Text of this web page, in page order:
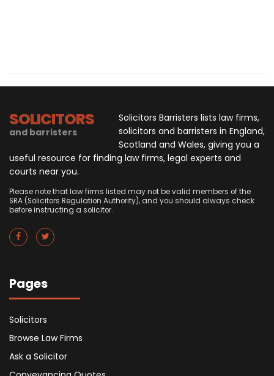
SOLICITORS
and barristers
Solicitors Barristers lists law firms,
solicitors and barristers in England,
Scotland and Wales, giving you a
useful resource for finding law firms, legal experts and
courts near you.
Please note that law firms listed may not be valid members of the
SRA (Solicitors Regulation Authority), and you should always check
before instructing a solicitor.
Pages
Solicitors
Browse Law Firms
Ask a Solicitor